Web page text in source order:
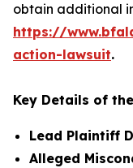
obtain additional
https://
action-lawsuit.
Key Details of
Lead Plaintiff
Alleged